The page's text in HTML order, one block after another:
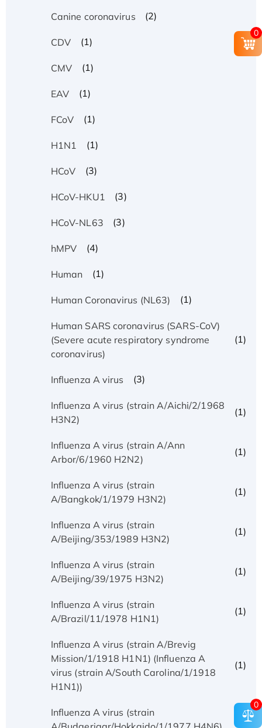
Canine coronavirus (2)
CDV (1)
CMV (1)
EAV (1)
FCoV (1)
H1N1 (1)
HCoV (3)
HCoV-HKU1 (3)
HCoV-NL63 (3)
hMPV (4)
Human (1)
Human Coronavirus (NL63) (1)
Human SARS coronavirus (SARS-CoV)
(Severe acute respiratory syndrome
coronavirus)
(1)
Influenza A virus (3)
Influenza A virus (strain A/Aichi/2/1968
H3N2)
(1)
Influenza A virus (strain A/Ann
Arbor/6/1960 H2N2)
(1)
Influenza A virus (strain
A/Bangkok/1/1979 H3N2)
(1)
Influenza A virus (strain
A/Beijing/353/1989 H3N2)
(1)
Influenza A virus (strain
A/Beijing/39/1975 H3N2)
(1)
Influenza A virus (strain
A/Brazil/11/1978 H1N1)
(1)
Influenza A virus (strain A/Brevig
Mission/1/1918 H1N1) (Influenza A
virus (strain A/South Carolina/1/1918
H1N1))
(1)
Influenza A virus (strain
(1)
0
0